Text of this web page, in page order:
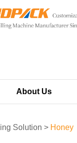
About Us
Solution > Honey